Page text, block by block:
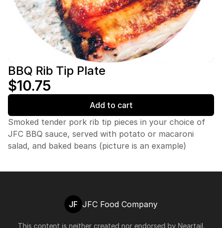
BBQ Rib Tip Plate
$10.75
Add to cart
Smoked tender pork rib tip pieces in your choice of
JFC BBQ sauce, served with potato or macaroni
salad, and baked beans (picture is an example)
JF JFC Food Company
This content is neither created nor endorsed by Neartail.